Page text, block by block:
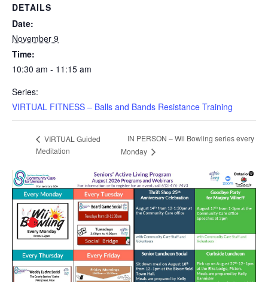
DETAILS
Date:
November 9
Time:
10:30 am - 11:15 am
Series:
VIRTUAL FITNESS – Balls and Bands Resistance Training
VIRTUAL Guided
Meditation
IN PERSON – Wii Bowling series every
Monday